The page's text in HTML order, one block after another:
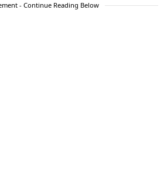
- Continue Reading Below